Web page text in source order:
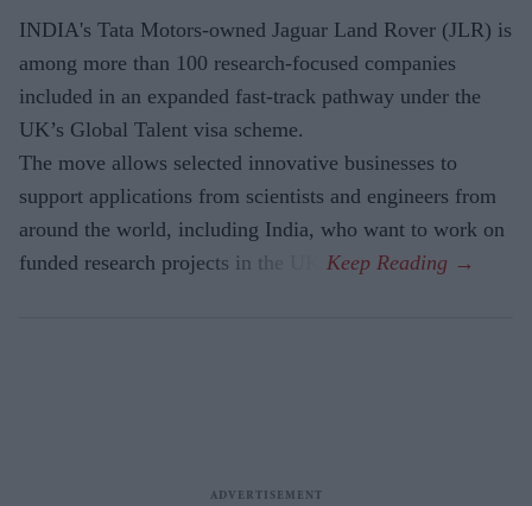
INDIA's Tata Motors-owned Jaguar Land Rover (JLR) is
among more than 100 research-focused companies
included in an expanded fast-track pathway under the
UK’s Global Talent visa scheme.
The move allows selected innovative businesses to
support applications from scientists and engineers from
around the world, including India, who want to work on
funded research projects in the UK.